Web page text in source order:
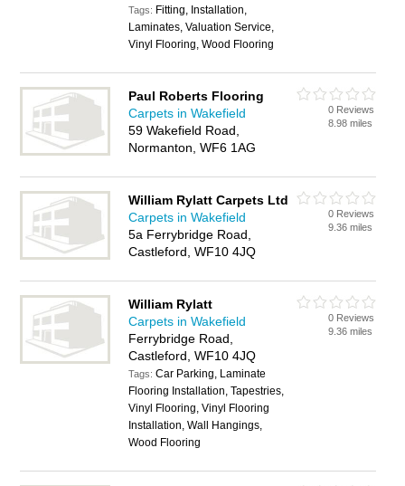
Tags: Fitting, Installation,
Laminates, Valuation Service,
Vinyl Flooring, Wood Flooring
Paul Roberts Flooring
Carpets in Wakefield
59 Wakefield Road,
Normanton, WF6 1AG
0 Reviews
8.98 miles
William Rylatt Carpets Ltd
Carpets in Wakefield
5a Ferrybridge Road,
Castleford, WF10 4JQ
0 Reviews
9.36 miles
William Rylatt
Carpets in Wakefield
Ferrybridge Road,
Castleford, WF10 4JQ
Tags:Car Parking, Laminate
Flooring Installation, Tapestries,
Vinyl Flooring, Vinyl Flooring
Installation, Wall Hangings,
Wood Flooring
0 Reviews
9.36 miles